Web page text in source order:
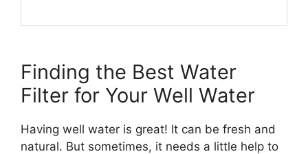
Finding the Best Water
Filter for Your Well Water
Having well water is great! It can be fresh and
natural. But sometimes, it needs a little help to